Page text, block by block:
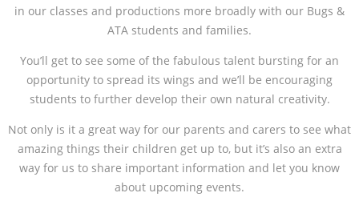
in our classes and productions more broadly with our Bugs &
ATA students and families.
You’ll get to see some of the fabulous talent bursting for an
opportunity to spread its wings and we’ll be encouraging
students to further develop their own natural creativity.
Not only is it a great way for our parents and carers to see what
amazing things their children get up to, but it’s also an extra
way for us to share important information and let you know
about upcoming events.